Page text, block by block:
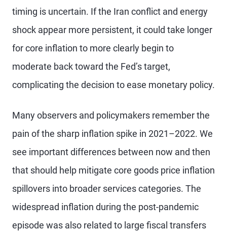
timing is uncertain. If the Iran conflict and energy
shock appear more persistent, it could take longer
for core inflation to more clearly begin to
moderate back toward the Fed’s target,
complicating the decision to ease monetary policy.
Many observers and policymakers remember the
pain of the sharp inflation spike in 2021–2022. We
see important differences between now and then
that should help mitigate core goods price inflation
spillovers into broader services categories. The
widespread inflation during the post-pandemic
episode was also related to large fiscal transfers